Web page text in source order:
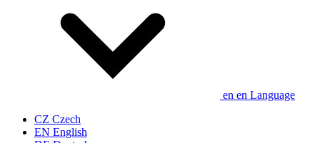
en en Language
CZ Czech
EN English